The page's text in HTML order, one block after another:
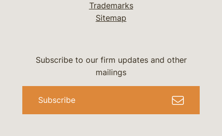
Trademarks
Sitemap
Subscribe to our firm updates and other
mailings
Subscribe